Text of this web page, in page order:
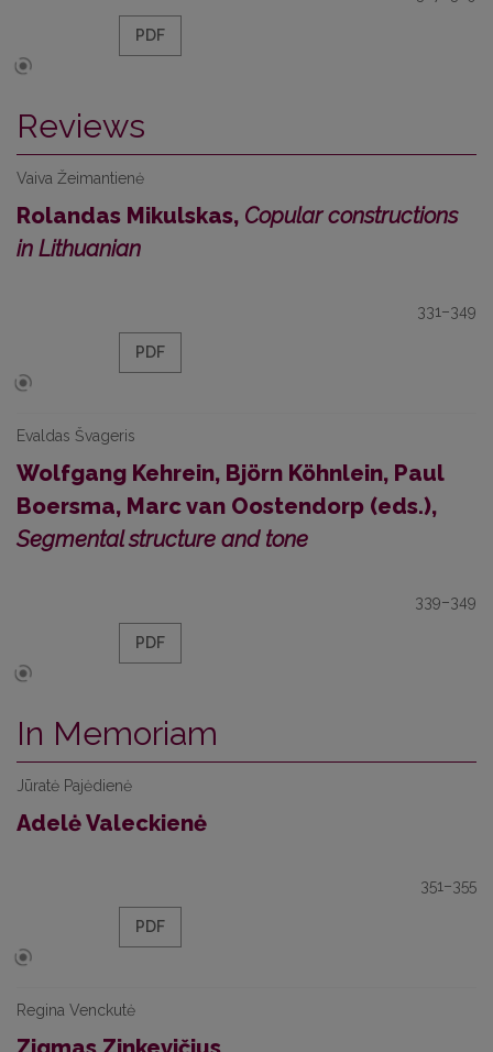
PDF
Reviews
Vaiva Žeimantienė
Rolandas Mikulskas, Copular constructions
in Lithuanian
331–349
PDF
Evaldas Švageris
Wolfgang Kehrein, Björn Köhnlein, Paul
Boersma, Marc van Oostendorp (eds.),
Segmental structure and tone
339–349
PDF
In Memoriam
Jūratė Pajėdienė
Adelė Valeckienė
351–355
PDF
Regina Venckutė